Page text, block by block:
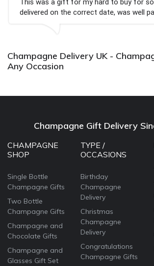
on the correct date, was well packed
received. Thank you x💐
Champagne Delivery UK -
Any Occasion
Champagne Gift Delivery
CHAMPAGNE
SHOP
Single Bottle
Champagne Gifts
Two Bottle
Champagne Gifts
Champagne and
Chocolate Gifts
Champagne and
Glasses Gift Set
TYPE /
OCCASIONS
Birthday
Champagne
Delivery
Christmas
Champagne
Delivery
Congratulations
Champagne Gifts